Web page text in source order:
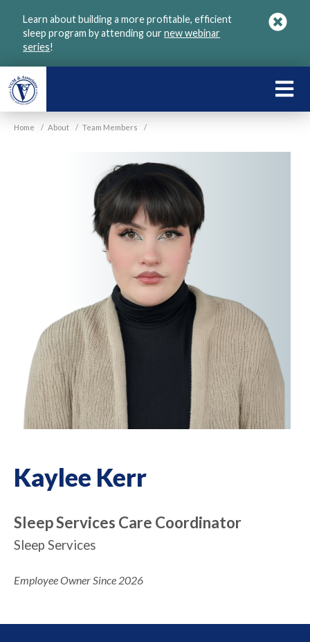
Learn about building a more profitable, efficient
sleep program by attending ournew webinar
series!
Home / About / Team Members /
Kaylee Kerr
Sleep Services Care Coordinator
Sleep Services
Employee Owner Since 2026